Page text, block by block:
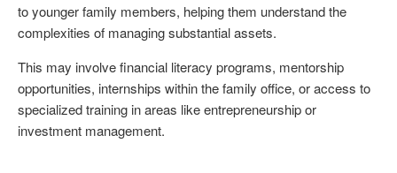
to younger family members, helping them understand the
complexities of managing substantial assets.
This may involve financial literacy programs, mentorship
opportunities, internships within the family office, or access to
specialized training in areas like entrepreneurship or
investment management.